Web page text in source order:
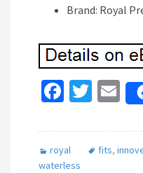
Brand: Royal
Fa
b
o
T
tt
er
E
m
ai
l
royal fits,
waterless